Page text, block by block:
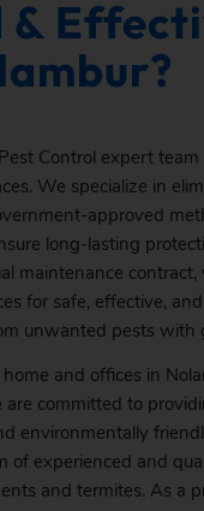
&
Control expert
We specialize in
approved
long-lasting
maintenance
for safe, effective,
unwanted pests with
and offices in
committed to
environmentally
of experienced and
and termites. As a